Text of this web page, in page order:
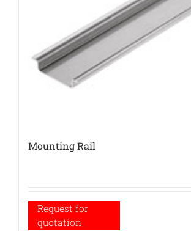
Mounting Rail
Request for
quotation